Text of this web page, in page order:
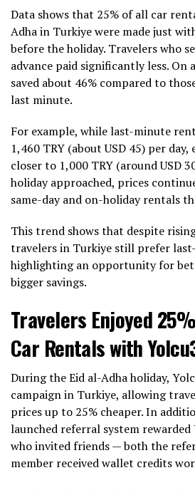
Data shows that 25% of all car
Adha in Turkiye were made just
before the holiday. Travelers who
advance paid significantly less. On
saved about 46% compared to
last minute.
For example, while last-minute
1,460 TRY (about USD 45) per
closer to 1,000 TRY (around USD
holiday approached, prices
same-day and on-holiday rentals
This trend shows that despite
travelers in Turkiye still prefer
highlighting an opportunity for
bigger savings.
Travelers Enjoyed
Car Rentals with
During the Eid al-Adha holiday,
campaign in Turkiye, allowing
prices up to 25% cheaper. In
launched referral system rewarded
who invited friends — both the
member received wallet credits